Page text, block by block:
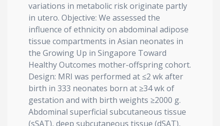
variations in metabolic risk originate partly
in utero. Objective: We assessed the
influence of ethnicity on abdominal adipose
tissue compartments in Asian neonates in
the Growing Up in Singapore Toward
Healthy Outcomes mother-offspring cohort.
Design: MRI was performed at ≤2 wk after
birth in 333 neonates born at ≥34 wk of
gestation and with birth weights ≥2000 g.
Abdominal superficial subcutaneous tissue
(sSAT), deep subcutaneous tissue (dSAT),